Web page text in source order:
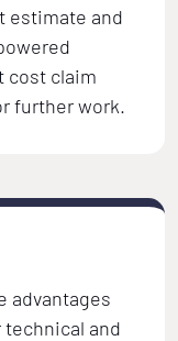
estimate and
cost claim
further work.
advantages
and